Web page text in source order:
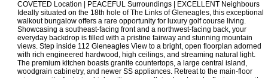
COVETED Location | PEACEFUL Surroundings | EXCELLENT Neighbours
Ideally situated on the 18th hole of The Links of Gleneagles, this exceptional
walkout bungalow offers a rare opportunity for luxury golf course living.
Showcasing a southeast-facing front and a northwest-facing back, your
everyday backdrop is filled with a pristine fairway and stunning mountain
views. Step inside 112 Gleneagles View to a bright, open floorplan adorned
with rich engineered hardwood, high ceilings, and streaming natural light.
The premium kitchen boasts granite countertops, a large central island,
woodgrain cabinetry, and newer SS appliances. Retreat to the main-floor